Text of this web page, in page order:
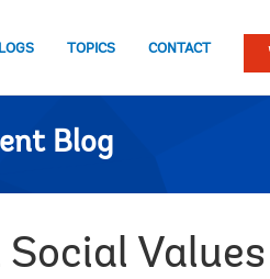
TOPICS CONTACT
Blog
Values